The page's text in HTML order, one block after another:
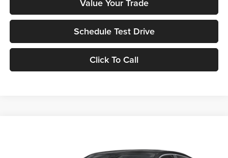
Value Your Trade
Schedule Test Drive
Click To Call
MSRP